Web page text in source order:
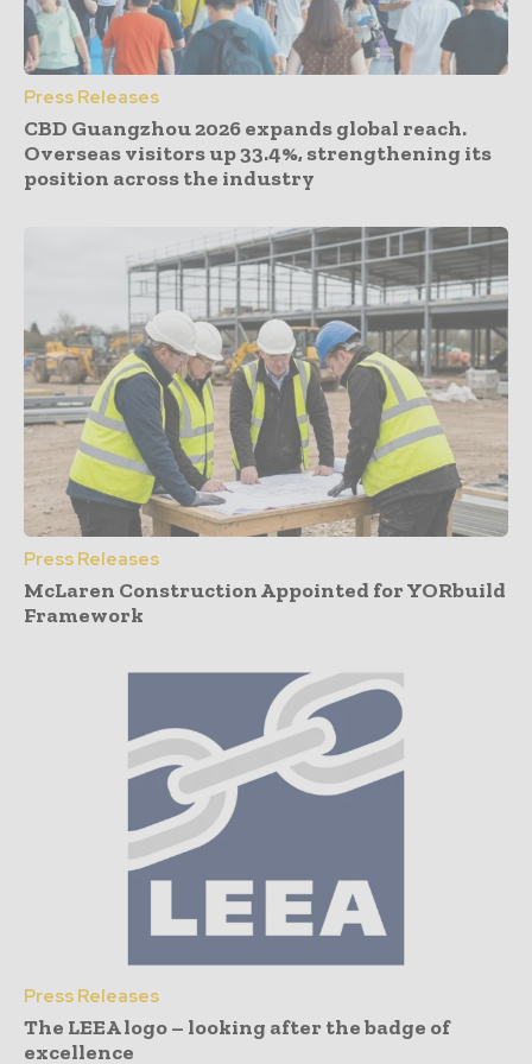
Press Releases
CBD Guangzhou 2026 expands global reach.
Overseas visitors up 33.4%, strengthening its
position across the industry
Press Releases
McLaren Construction Appointed for YORbuild
Framework
Press Releases
The LEEA logo – looking after the badge of
excellence